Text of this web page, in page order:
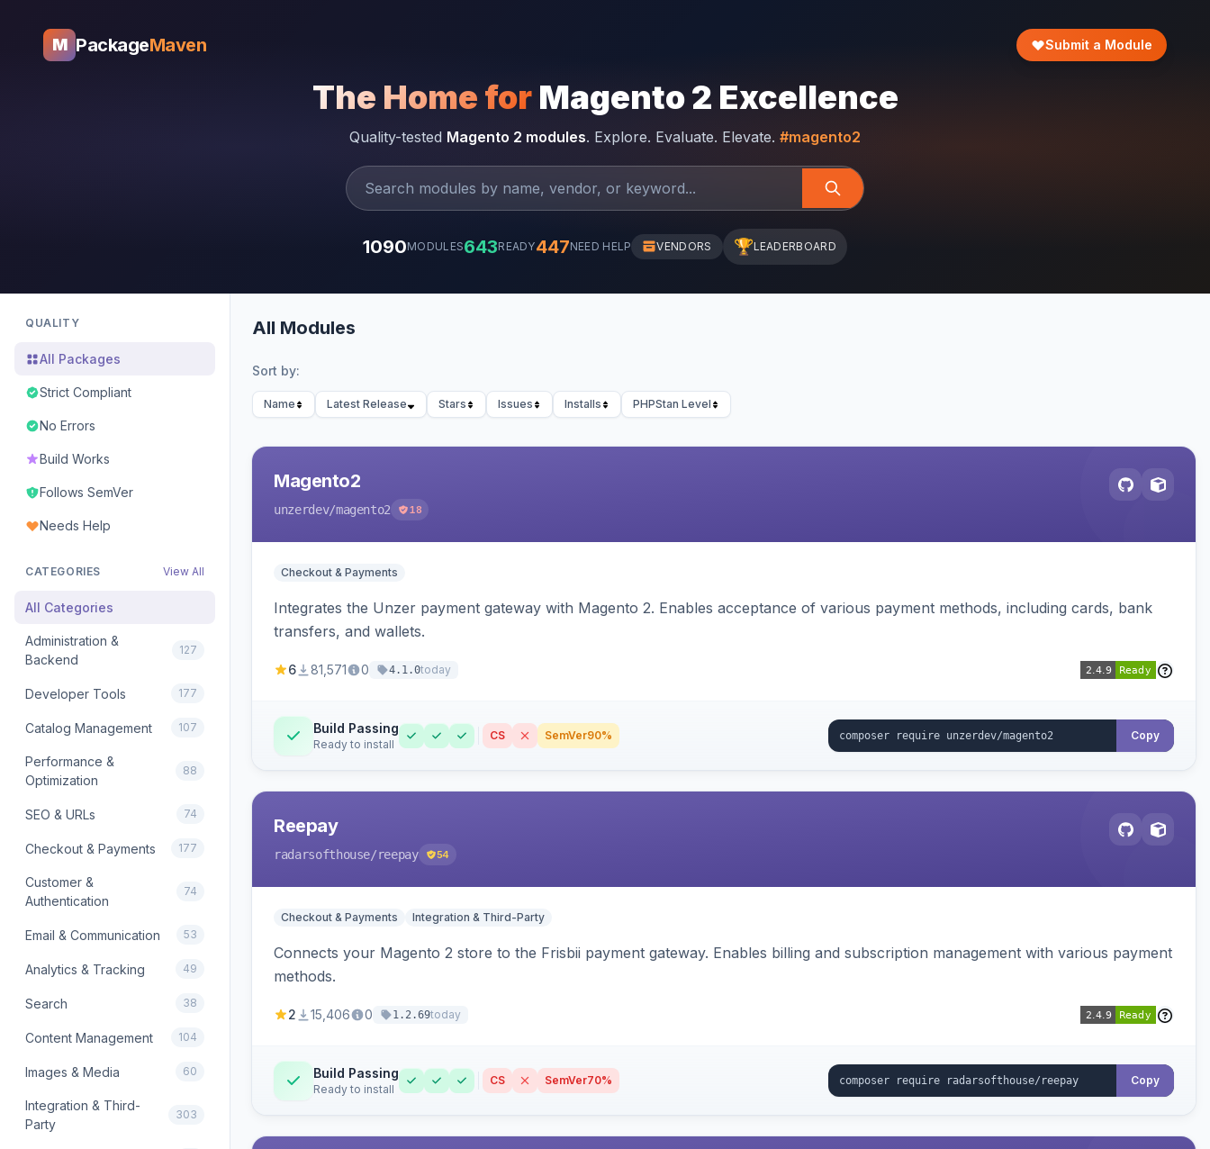
M PackageMaven Submit a Module
The Home for Magento 2 Excellence
Quality-tested Magento 2 modules. Explore. Evaluate. Elevate. #magento2
1090MODULES643READY447NEED HELP VENDORS 🏆LEADERBOARD
QUALITY
All Packages
Strict Compliant
No Errors
Build Works
Follows SemVer
Needs Help
CATEGORIES View All
All Categories
Administration &
Backend
127
Developer Tools 177
Catalog Management 107
Performance &
Optimization
88
SEO & URLs 74
Checkout & Payments 177
Customer &
Authentication
74
Email & Communication 53
Analytics & Tracking 49
Search 38
Content Management 104
Images & Media 60
Integration & Third-
Party
303
All Modules
Sort by:
Name Latest Release Stars Issues Installs PHPStan Level
Magento2
unzerdev/magento2 18
Checkout & Payments
Integrates the Unzer payment gateway with Magento 2. Enables acceptance of various payment methods, including cards, bank
transfers, and wallets.
6 81,571 0 4.1.0today
Build Passing
Ready to install
CS SemVer90% Copy
Reepay
radarsofthouse/reepay 54
Checkout & Payments Integration & Third-Party
Connects your Magento 2 store to the Frisbii payment gateway. Enables billing and subscription management with various payment
methods.
2 15,406 0 1.2.69today
Build Passing
Ready to install
CS SemVer70% Copy